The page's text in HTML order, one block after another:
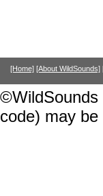
[Home] [About WildSounds]
©WildSounds
code) may